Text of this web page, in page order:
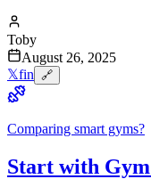
Toby
August 26, 2025
𝕏fin 🔗
Comparing smart gyms?
Start with Gym